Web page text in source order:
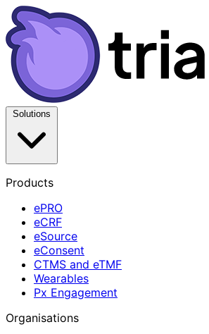
Solutions
Products
ePRO
eCRF
eSource
eConsent
CTMS and eTMF
Wearables
Px Engagement
Organisations